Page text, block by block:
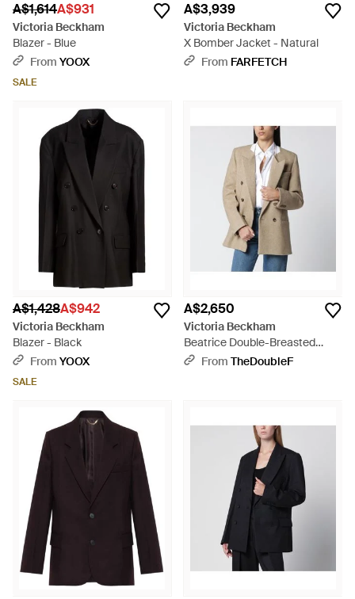
A$1,614A$931
Victoria Beckham
Blazer - Blue
From YOOX
SALE
A$3,939
Victoria Beckham
X Bomber Jacket - Natural
From FARFETCH
A$1,428A$942
Victoria Beckham
Blazer - Black
From YOOX
SALE
A$2,650
Victoria Beckham
Beatrice Double-Breasted
Jacket - Natural
From TheDoubleF